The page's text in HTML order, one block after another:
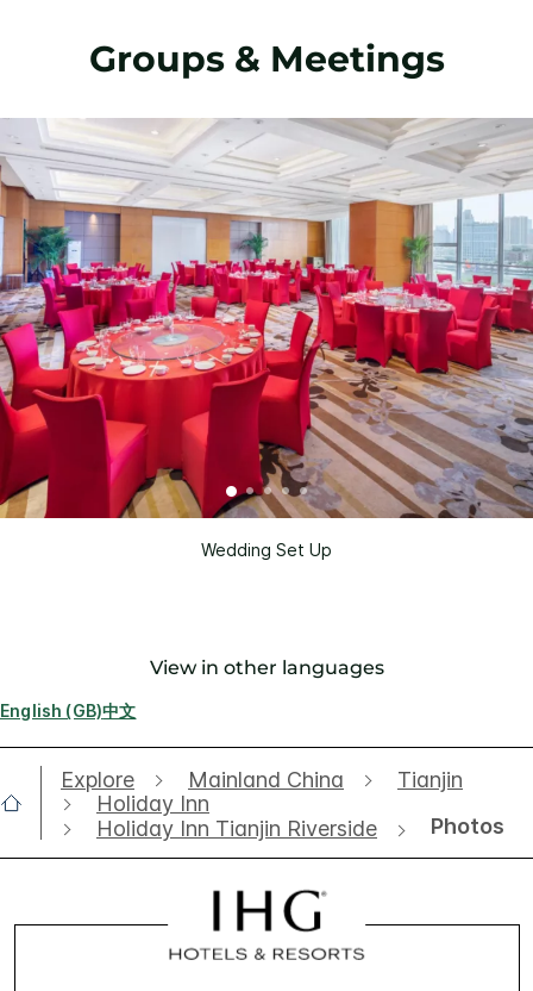
Groups & Meetings
Wedding Set Up
View in other languages
English (GB)中文
Explore Mainland China
Tianjin
Holiday Inn
Holiday Inn Tianjin Riverside
Photos